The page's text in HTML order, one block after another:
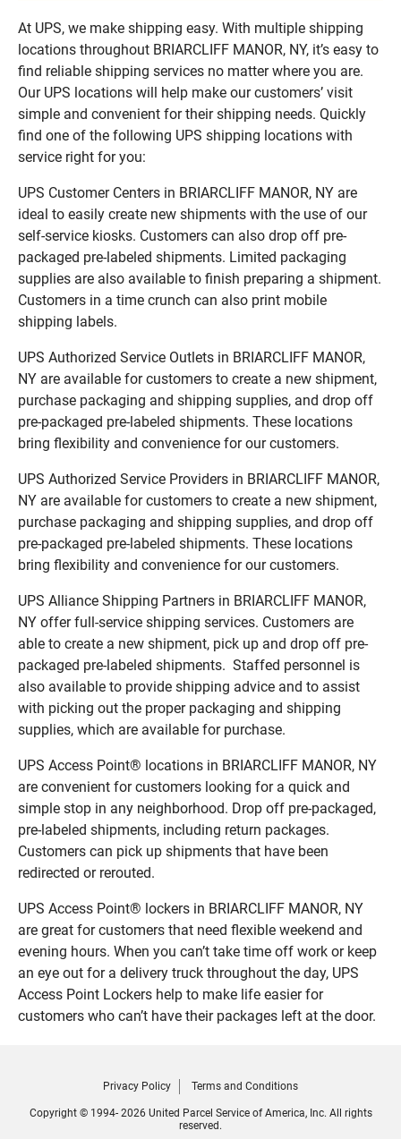
At UPS, we make shipping easy. With multiple shipping
locations throughout BRIARCLIFF MANOR, NY, it’s easy to
find reliable shipping services no matter where you are.
Our UPS locations will help make our customers’ visit
simple and convenient for their shipping needs. Quickly
find one of the following UPS shipping locations with
service right for you:
UPS Customer Centers in BRIARCLIFF MANOR, NY are
ideal to easily create new shipments with the use of our
self-service kiosks. Customers can also drop off pre-
packaged pre-labeled shipments. Limited packaging
supplies are also available to finish preparing a shipment.
Customers in a time crunch can also print mobile
shipping labels.
UPS Authorized Service Outlets in BRIARCLIFF MANOR,
NY are available for customers to create a new shipment,
purchase packaging and shipping supplies, and drop off
pre-packaged pre-labeled shipments. These locations
bring flexibility and convenience for our customers.
UPS Authorized Service Providers in BRIARCLIFF MANOR,
NY are available for customers to create a new shipment,
purchase packaging and shipping supplies, and drop off
pre-packaged pre-labeled shipments. These locations
bring flexibility and convenience for our customers.
UPS Alliance Shipping Partners in BRIARCLIFF MANOR,
NY offer full-service shipping services. Customers are
able to create a new shipment, pick up and drop off pre-
packaged pre-labeled shipments. Staffed personnel is
also available to provide shipping advice and to assist
with picking out the proper packaging and shipping
supplies, which are available for purchase.
UPS Access Point® locations in BRIARCLIFF MANOR, NY
are convenient for customers looking for a quick and
simple stop in any neighborhood. Drop off pre-packaged,
pre-labeled shipments, including return packages.
Customers can pick up shipments that have been
redirected or rerouted.
UPS Access Point® lockers in BRIARCLIFF MANOR, NY
are great for customers that need flexible weekend and
evening hours. When you can’t take time off work or keep
an eye out for a delivery truck throughout the day, UPS
Access Point Lockers help to make life easier for
customers who can’t have their packages left at the door.
Privacy Policy Terms and Conditions
Copyright © 1994- 2026 United Parcel Service of America, Inc. All rights
reserved.